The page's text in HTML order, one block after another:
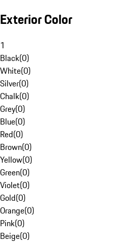
Exterior Color
1
Black(0)
White(0)
Silver(0)
Chalk(0)
Grey(0)
Blue(0)
Red(0)
Brown(0)
Yellow(0)
Green(0)
Violet(0)
Gold(0)
Orange(0)
Pink(0)
Beige(0)